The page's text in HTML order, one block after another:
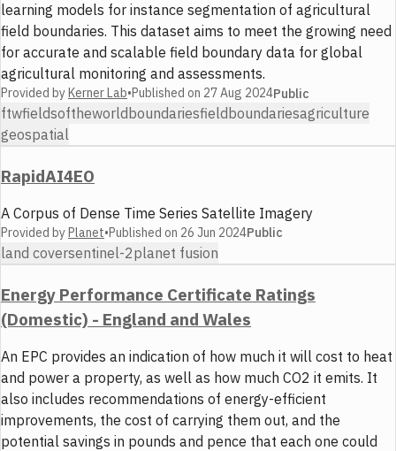
learning models for instance segmentation of agricultural
field boundaries. This dataset aims to meet the growing need
for accurate and scalable field boundary data for global
agricultural monitoring and assessments.
Provided byKerner Lab•Published on 27 Aug 2024Public
ftwfieldsoftheworld boundariesfieldboundariesagriculture
geospatial
RapidAI4EO
A Corpus of Dense Time Series Satellite Imagery
Provided byPlanet•Published on 26 Jun 2024Public
land coversentinel-2planet fusion
Energy Performance Certificate Ratings
(Domestic) - England and Wales
An EPC provides an indication of how much it will cost to heat
and power a property, as well as how much CO2 it emits. It
also includes recommendations of energy-efficient
improvements, the cost of carrying them out, and the
potential savings in pounds and pence that each one could